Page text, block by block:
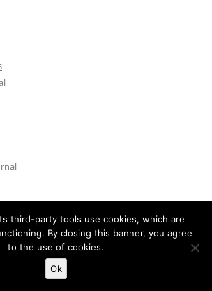
powered by WordPress
third-party tools use cookies, which are
By closing this banner, you agree
to the use of cookies.
Ok